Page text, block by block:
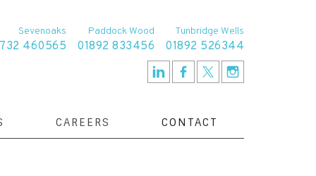
Sevenoaks
460565
Paddock Wood
01892 833456
Tunbridge Wells
01892 526344
CAREERS CONTACT